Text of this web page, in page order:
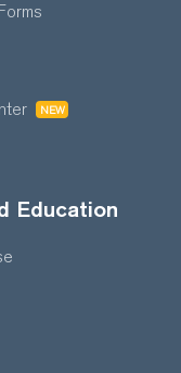
NEW
Education